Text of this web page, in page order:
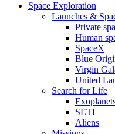
Space Exploration
Launches &
Private
Human
SpaceX
Blue
Virgin
United
Search for Life
SETI
Aliens